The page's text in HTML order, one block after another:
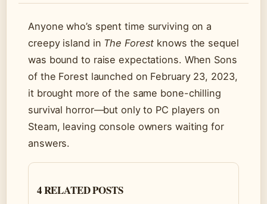
Anyone who’s spent time surviving on a
creepy island in The Forest knows the sequel
was bound to raise expectations. When Sons
of the Forest launched on February 23, 2023,
it brought more of the same bone-chilling
survival horror—but only to PC players on
Steam, leaving console owners waiting for
answers.
4 RELATED POSTS